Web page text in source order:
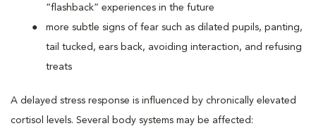
“flashback” experiences in the future
more subtle signs of fear such as dilated pupils, panting,
tail tucked, ears back, avoiding interaction, and refusing
treats
A delayed stress response is influenced by chronically elevated
cortisol levels. Several body systems may be affected: